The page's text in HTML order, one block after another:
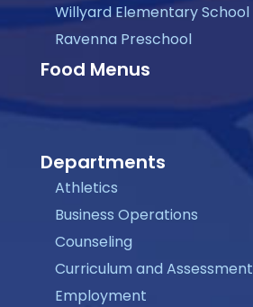
Willyard Elementary School
Ravenna Preschool
Food Menus
Departments
Athletics
Business Operations
Counseling
Curriculum and Assessment
Employment